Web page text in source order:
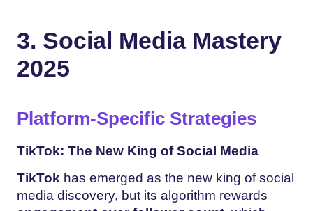
3. Social Media Mastery
2025
Platform-Specific Strategies
TikTok: The New King of Social Media
TikTok has emerged as the new king of social
media discovery, but its algorithm rewards